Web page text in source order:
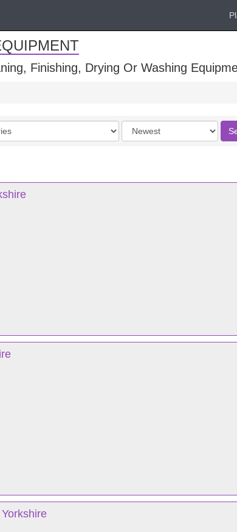
Finishing, Drying Or Washing
Order
by